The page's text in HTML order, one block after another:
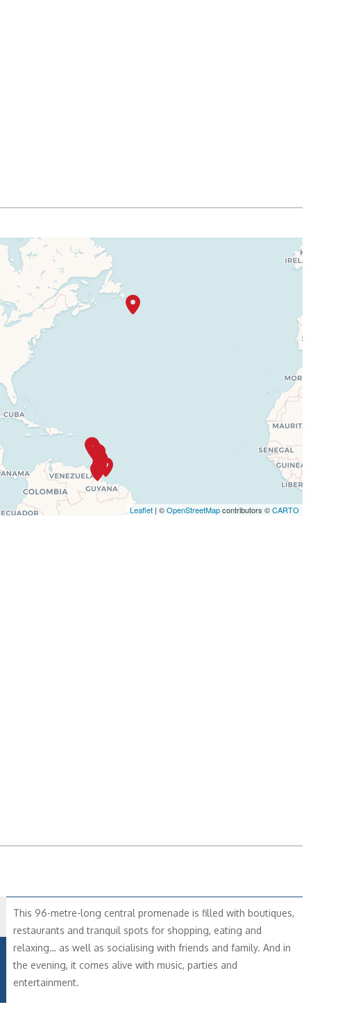
Leaflet | ©OpenStreetMapcontributors ©CARTO
This 96-metre-long central promenade is filled with boutiques,
restaurants and tranquil spots for shopping, eating and
relaxing… as well as socialising with friends and family. And in
the evening, it comes alive with music, parties and
entertainment.